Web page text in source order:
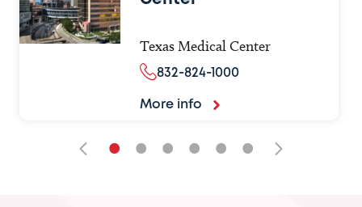
Texas Medical Center
832-824-1000
More info
• • • • • •